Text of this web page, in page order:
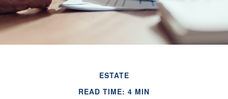
ESTATE
READ TIME: 4 MIN